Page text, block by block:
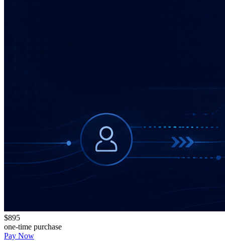
$895
one-time purchase
Pay Now